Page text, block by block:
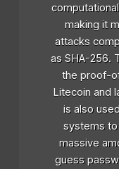
making it
attacks
as SHA-256.
the proof-
Litecoin and
is also
systems
massive
guess